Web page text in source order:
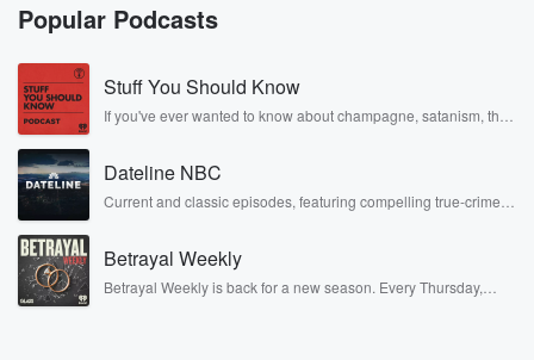
Popular Podcasts
Stuff You Should Know
If you've ever wanted to know about champagne, satanism, the
covered.
Dateline NBC
Current and classic episodes, featuring compelling true-crime
completely free, or subscribe to Dateline Premium for ad-free
listening and exclusive bonus content: DatelinePremium.com
Betrayal Weekly
Betrayal Weekly is back for a new season. Every Thursday,